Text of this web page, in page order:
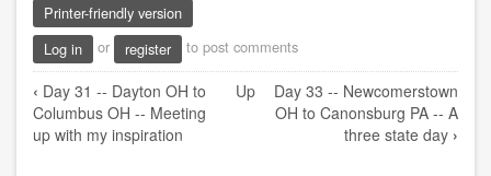
Printer-friendly version
Log in
or register to post comments
Book
traversal
links
‹ Day 31 -- Dayton OH to
Columbus OH -- Meeting
up with my inspiration
Up
Day 33 -- Newcomerstown
OH to Canonsburg PA -- A
three state day ›